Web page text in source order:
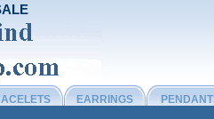
EARRINGS